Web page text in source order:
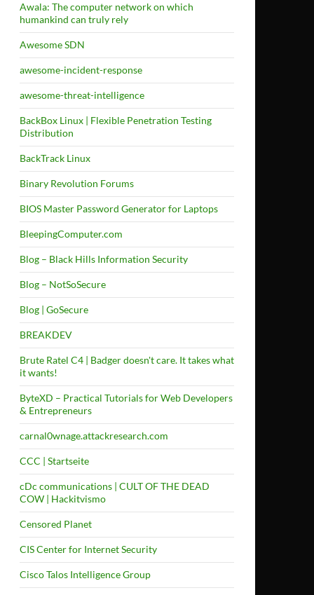
Awala: The computer network on which
humankind can truly rely
Awesome SDN
awesome-incident-response
awesome-threat-intelligence
BackBox Linux | Flexible Penetration Testing
Distribution
BackTrack Linux
Binary Revolution Forums
BIOS Master Password Generator for Laptops
BleepingComputer.com
Blog – Black Hills Information Security
Blog – NotSoSecure
Blog | GoSecure
BREAKDEV
Brute Ratel C4 | Badger doesn't care. It takes what
it wants!
ByteXD – Practical Tutorials for Web Developers
& Entrepreneurs
carnal0wnage.attackresearch.com
CCC | Startseite
cDc communications | CULT OF THE DEAD
COW | Hackitvismo
Censored Planet
CIS Center for Internet Security
Cisco Talos Intelligence Group